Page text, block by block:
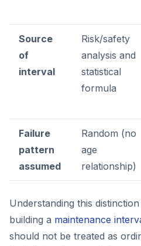
Source
of
interval
Risk/safety
analysis and
statistical
formula
Failure
pattern
assumed
Random (no
age
relationship)
Understanding this
building a maintenance
should not be treated as